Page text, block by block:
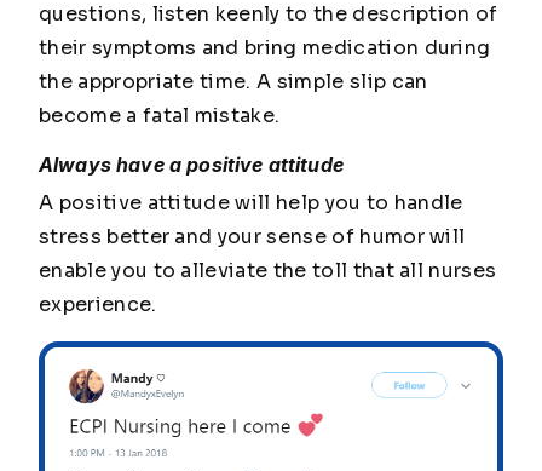
questions, listen keenly to the description of
their symptoms and bring medication during
the appropriate time. A simple slip can
become a fatal mistake.
Always have a positive attitude
A positive attitude will help you to handle
stress better and your sense of humor will
enable you to alleviate the toll that all nurses
experience.